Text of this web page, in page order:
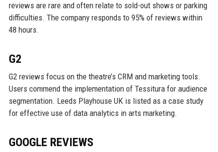
reviews are rare and often relate to sold-out shows or parking
difficulties. The company responds to 95% of reviews within
48 hours.
G2
G2 reviews focus on the theatre’s CRM and marketing tools.
Users commend the implementation of Tessitura for audience
segmentation. Leeds Playhouse UK is listed as a case study
for effective use of data analytics in arts marketing.
GOOGLE REVIEWS